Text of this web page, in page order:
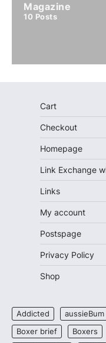
Magazine
10 Posts
Cart
Checkout
Homepage
Link Exchange
Links
My account
Postspage
Privacy Policy
Shop
Addicted aussieBum
Boxer brief
Boxers